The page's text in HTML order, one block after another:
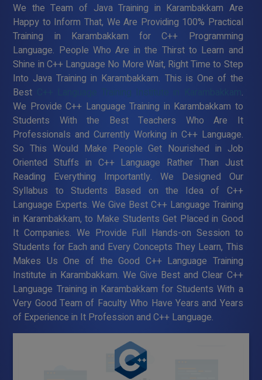
We the Team of Java Training in Karambakkam Are
Happy to Inform That, We Are Providing 100% Practical
Training in Karambakkam for C++ Programming
Language. People Who Are in the Thirst to Learn and
Shine in C++ Language No More Wait, Right Time to Step
Into Java Training in Karambakkam. This is One of the
Best
.
We Provide C++ Language Training in Karambakkam to
Students With the Best Teachers Who Are It
Professionals and Currently Working in C++ Language.
So This Would Make People Get Nourished in Job
Oriented Stuffs in C++ Language Rather Than Just
Reading Everything Importantly. We Designed Our
Syllabus to Students Based on the Idea of C++
Language Experts. We Give Best C++ Language Training
in Karambakkam, to Make Students Get Placed in Good
It Companies. We Provide Full Hands-on Session to
Students for Each and Every Concepts They Learn, This
Makes Us One of the Good C++ Language Training
Institute in Karambakkam. We Give Best and Clear C++
Language Training in Karambakkam for Students With a
Very Good Team of Faculty Who Have Years and Years
of Experience in It Profession and C++ Language.